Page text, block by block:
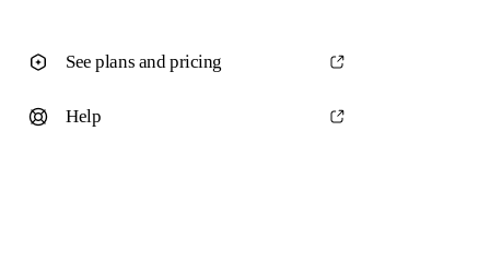
See plans and pricing
Help